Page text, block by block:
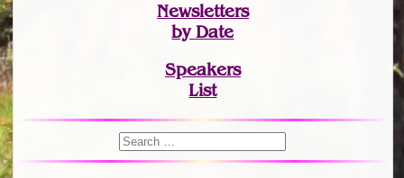
Newsletters
by Date
Speakers
List